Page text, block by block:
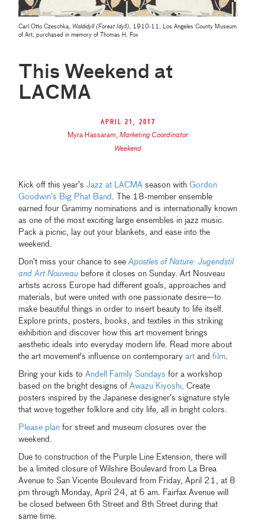
Carl Otto Czeschka, Waldidyll (Forest Idyll), 1910-11, Los Angeles County Museum
of Art, purchased in memory of Thomas H. Fox
This Weekend at
LACMA
April 21, 2017
Myra Hassaram,Marketing Coordinator
Weekend
Kick off this year’sJazz at LACMA season withGordon
Goodwin’s Big Phat Band . The 18-member ensemble
earned four Grammy nominations and is internationally known
as one of the most exciting large ensembles in jazz music.
Pack a picnic, lay out your blankets, and ease into the
weekend.
Don’t miss your chance to seeApostles of Nature: Jugendstil
and Art Nouveau before it closes on Sunday. Art Nouveau
artists across Europe had different goals, approaches and
materials, but were united with one passionate desire—to
make beautiful things in order to insert beauty to life itself.
Explore prints, posters, books, and textiles in this striking
exhibition and discover how this art movement brings
aesthetic ideals into everyday modern life. Read more about
the art movement's influence on contemporaryart andfilm.
Bring your kids toAndell Family Sundays for a workshop
based on the bright designs ofAwazu Kiyoshi. Create
posters inspired by the Japanese designer’s signature style
that wove together folklore and city life, all in bright colors.
Please plan for street and museum closures over the
weekend.
Due to construction of the Purple Line Extension, there will
be a limited closure of Wilshire Boulevard from La Brea
Avenue to San Vicente Boulevard from Friday, April 21, at 8
pm through Monday, April 24, at 6 am. Fairfax Avenue will
be closed between 6th Street and 8th Street during that
same time.